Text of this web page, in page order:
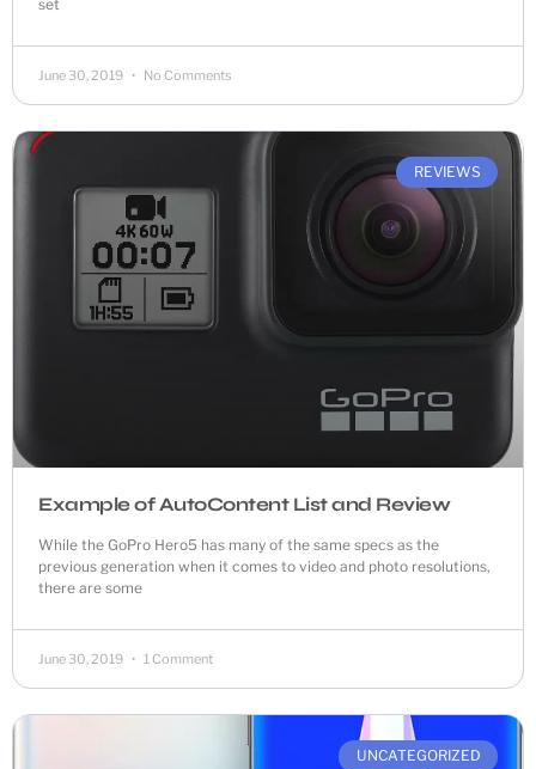
set
June 30, 2019 No Comments
REVIEWS
Example of AutoContent List and Review
While the GoPro Hero5 has many of the same specs as the
previous generation when it comes to video and photo resolutions,
there are some
June 30, 2019 1 Comment
UNCATEGORIZED